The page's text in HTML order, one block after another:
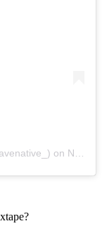
on Nov 19, 2019 at 11:38pm PST